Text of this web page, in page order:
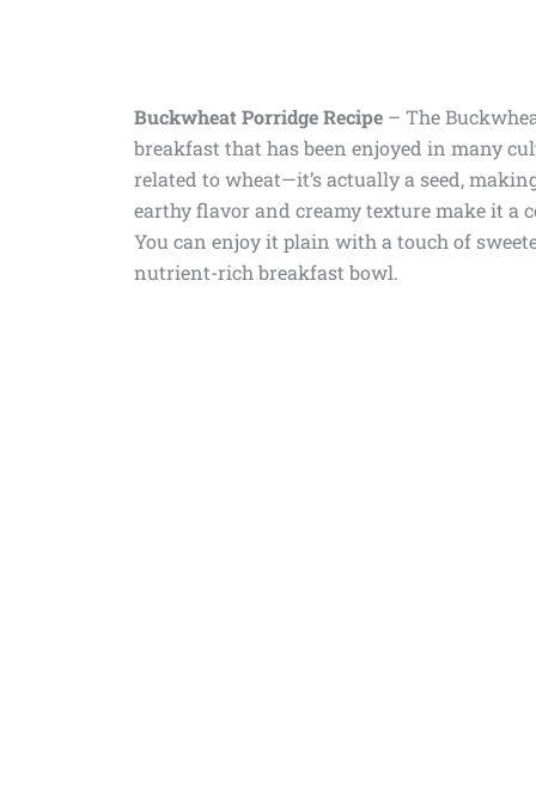
Buckwheat Porridge Recipe – The
breakfast that has been enjoyed in many
related to wheat—it’s actually a seed,
earthy flavor and creamy texture make it a
You can enjoy it plain with a touch of
nutrient-rich breakfast bowl.